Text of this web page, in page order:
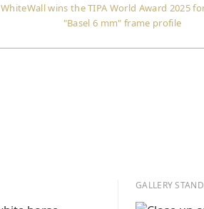
WhiteWall wins the TIPA World Award 2025
"Basel 6 mm" frame profile
GALLERY